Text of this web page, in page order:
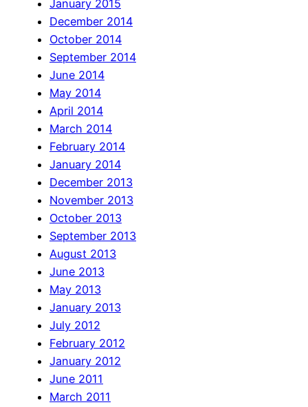
January 2015
December 2014
October 2014
September 2014
June 2014
May 2014
April 2014
March 2014
February 2014
January 2014
December 2013
November 2013
October 2013
September 2013
August 2013
June 2013
May 2013
January 2013
July 2012
February 2012
January 2012
June 2011
March 2011